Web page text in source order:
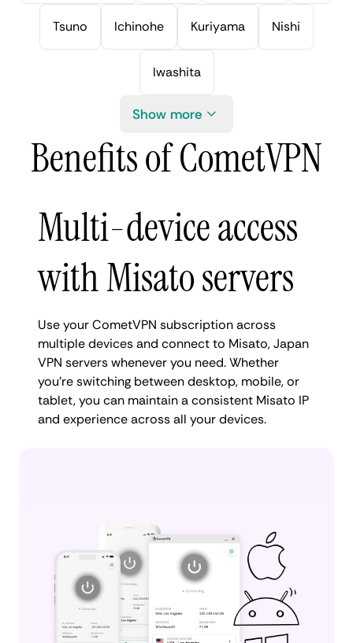
Tsuno Ichinohe Kuriyama Nishi
Iwashita
Show more
Benefits of CometVPN
Multi-device access
with Misato servers
Use your CometVPN subscription across
multiple devices and connect to Misato, Japan
VPN servers whenever you need. Whether
you're switching between desktop, mobile, or
tablet, you can maintain a consistent Misato IP
and experience across all your devices.